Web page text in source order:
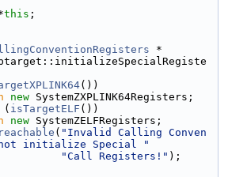
this ;
*
())
new SystemZXPLINK64Registers;
( isTargetELF ())
new SystemZELFRegisters;
( "Invalid Calling Conven
initialize Special "
"Call Registers!" );